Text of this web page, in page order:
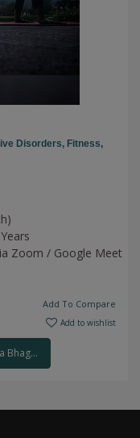
Disorders, Fitness,
Zoom / Google Meet
Add To Compare
Add to wishlist
Bhag...